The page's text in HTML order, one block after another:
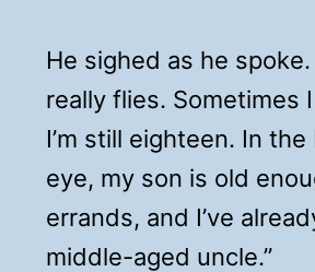
He sighed as he spoke.
really flies. Sometimes
I’m still eighteen. In
eye, my son is old
errands, and I’ve
middle-aged uncle.”